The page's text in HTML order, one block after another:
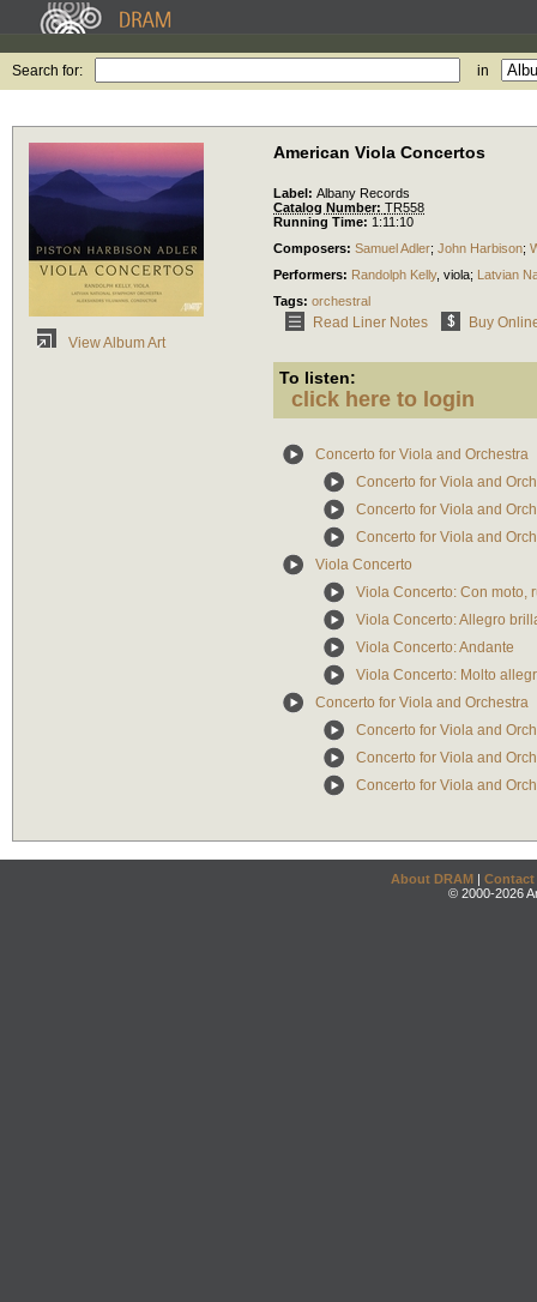
Search for: in
View Album Art
American Viola Concertos
Label: Albany Records
Catalog Number: TR558
Running Time: 1:11:10
Composers: Samuel Adler; John Harbison;
Performers: Randolph Kelly, viola; Latvian
Tags: orchestral
Read Liner Notes Buy
To listen:
click here to login
Concerto for Viola and Orchestra
Concerto for Viola and
Concerto for Viola and
Concerto for Viola and
Viola Concerto
Viola Concerto: Con moto,
Viola Concerto: Allegro
Viola Concerto: Andante
Viola Concerto: Molto
Concerto for Viola and Orchestra
Concerto for Viola and
Concerto for Viola and
Concerto for Viola and
About DRAM | Contact
© 2000-2026